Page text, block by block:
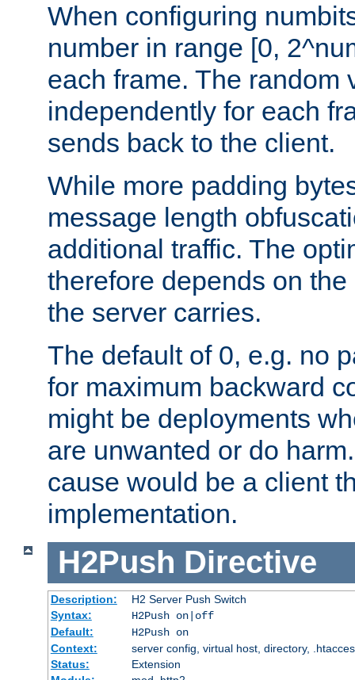
When configuring
number in range [0,
each frame. The random
independently for each
sends back to the client.
While more padding
message length
additional traffic. The
therefore depends on
the server carries.
The default of 0, e.g. no
for maximum backward
might be deployments
are unwanted or do
cause would be a client
implementation.
H2Push Directive
Description:
H2 Server Push Switch
Syntax:
H2Push on|off
Default:
H2Push on
Context:
server config, virtual host, directory,
Status:
Extension